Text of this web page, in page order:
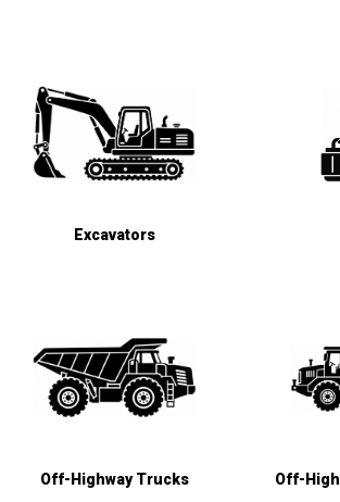
Excavators
Off-Highway Trucks Off-